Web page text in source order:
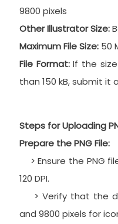
9800 pixels
Other Illustrator Size:
Maximum File Size: 50
File Format:If the
than 150 kB, submit it
Steps for Uploading
Prepare the PNG File:
> Ensure the PNG
120 DPI.
> Verify that the
and 9800 pixels for